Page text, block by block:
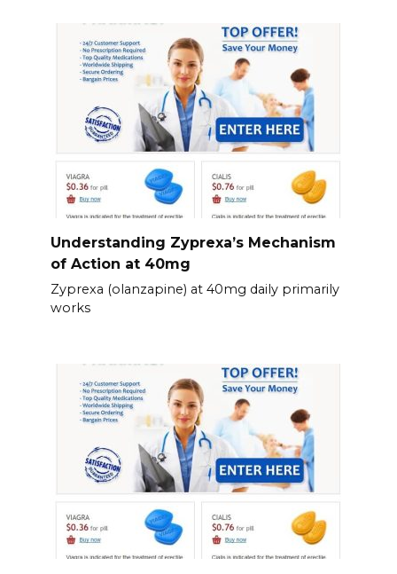
Understanding Zyprexa’s Mechanism
of Action at 40mg
Zyprexa (olanzapine) at 40mg daily primarily
works